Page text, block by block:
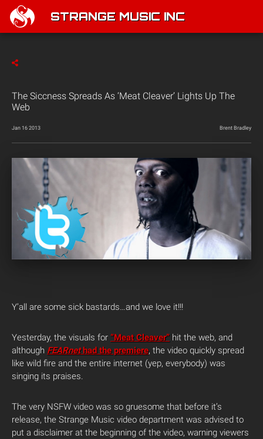
STRANGE MUSIC INC
The Siccness Spreads As ‘Meat Cleaver’ Lights Up The
Web
Jan 16 2013 Brent Bradley
Y’all are some sick bastards…and we love it!!!
Yesterday, the visuals for “Meat Cleaver” hit the web, and
although FEARnethad the premiere, the video quickly spread
like wild fire and the entire internet (yep, everybody) was
singing its praises.
The very NSFW video was so gruesome that before it’s
release, the Strange Music video department was advised to
put a disclaimer at the beginning of the video, warning viewers